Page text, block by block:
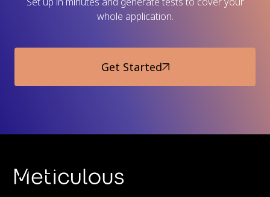
whole application.
Get Started